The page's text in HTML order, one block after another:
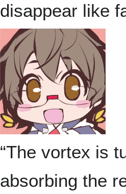
disappear like
“The vortex is
absorbing the